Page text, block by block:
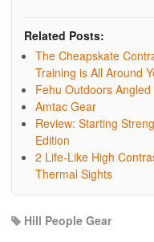
Related Posts:
The Cheapskate
Training is All Around
Fehu Outdoors
Amtac Gear
Review: Starting
Edition
2 Life-Like High
Thermal Sights
Hill People Gear